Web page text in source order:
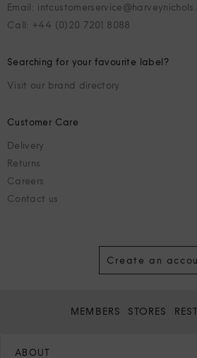
Email:
Call: +44 (0)20 7201 8088
Searching for your favourite label?
Visit our brand directory
Customer Care
Delivery
Returns
Careers
Contact us
Create an
MEMBERS STORES
ABOUT